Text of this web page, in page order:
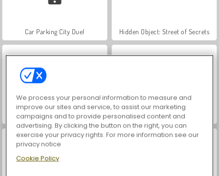
Car Parking City Duel Hidden Object: Street of Secrets
World War 2 Shooter VegaMix Da Vinci Puzzles
We process your personal information to measure and
improve our sites and service, to assist our marketing
campaigns and to provide personalised content and
advertising. By clicking the button on the right, you can
exercise your privacy rights. For more information see our
privacy notice
Cookie Policy